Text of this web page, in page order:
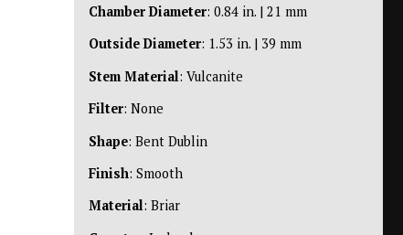
Chamber Diameter: 0.84 in. | 21 mm
Outside Diameter: 1.53 in. | 39 mm
Stem Material: Vulcanite
Filter: None
Shape: Bent Dublin
Finish: Smooth
Material: Briar